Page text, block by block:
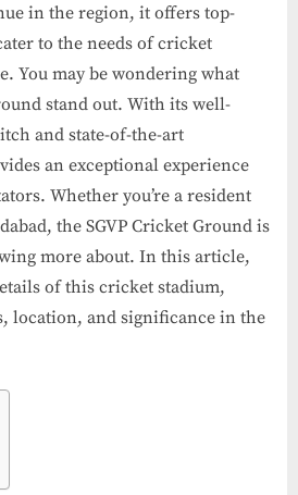
in the region, it offers top-
to the needs of cricket
You may be wondering what
stand out. With its well-
and state-of-the-art
an exceptional experience
Whether you’re a resident
the SGVP Cricket Ground is
more about. In this article,
of this cricket stadium,
location, and significance in the